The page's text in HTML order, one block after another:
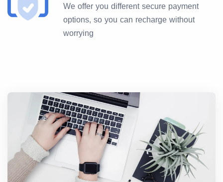
We offer you different secure payment
options, so you can recharge without
worrying